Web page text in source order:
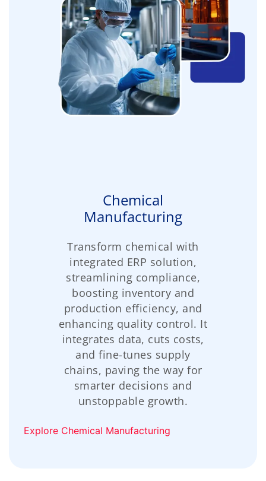
Chemical
Manufacturing
Transform chemical with
integrated ERP solution,
streamlining compliance,
boosting inventory and
production efficiency, and
enhancing quality control. It
integrates data, cuts costs,
and fine-tunes supply
chains, paving the way for
smarter decisions and
unstoppable growth.
Explore Chemical Manufacturing